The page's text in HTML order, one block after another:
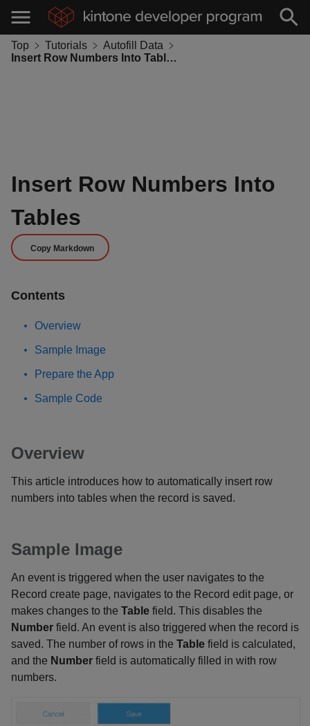
Top Tutorials
Autofill Data
Insert Row Numbers Into Tables
Insert Row Numbers Into
Tables
Copy Markdown
Contents
Overview
Sample Image
Prepare the App
Sample Code
Overview
This article introduces how to automatically insert row
numbers into tables when the record is saved.
Sample Image
An event is triggered when the user navigates to the
Record create page, navigates to the Record edit page, or
makes changes to the Table field. This disables the
Number field. An event is also triggered when the record is
saved. The number of rows in the Table field is calculated,
and the Number field is automatically filled in with row
numbers.